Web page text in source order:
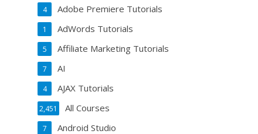
Adobe Premiere Tutorials
4
AdWords Tutorials
1
Affiliate Marketing Tutorials
5
AI
7
AJAX Tutorials
4
All Courses
2,451
Android Studio
7